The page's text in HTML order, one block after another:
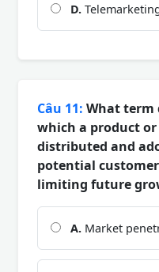
D.
Câu 11: What term
which a product
distributed and
potential
limiting future
A. Market